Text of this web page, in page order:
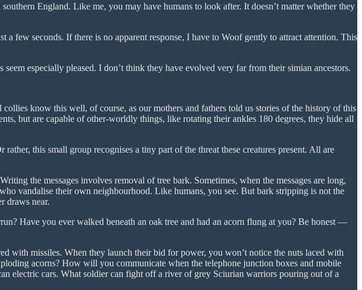
England. Like me, you may have humans to look after. It doesn’t matter whether they
seconds. If there is no apparent response, I have to Woof gently to attract attention. This
especially pleased. I don’t think they have evolved very far from their simian ancestors.
know this well, of course, as our mothers and fathers told us stories of the history of this
but are capable of other-worldly things, like rotating their ankles 180 degrees, they hide all
this small group recognises a tiny part of the threat these creatures present. All are
the messages involves removal of tree bark. Sometimes, when the messages are long,
vandalise their own neighbourhood. Like humans, you see. But bark stripping is not the
draws near.
Have you ever walked beneath an oak tree and had an acorn flung at you? Be honest —
with missiles. When they launch their bid for power, you won’t notice the nuts laced with
acorns? How will you communicate when the telephone junction boxes and mobile
electric cars. What soldier can fight off a river of grey Sciurian warriors pouring out of a